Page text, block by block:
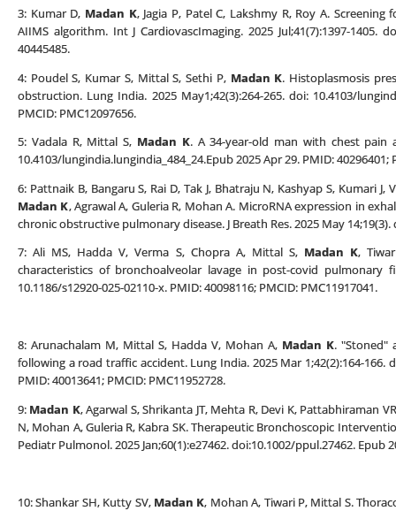
3: Kumar D, Madan K, Jagia P, Patel C, Lakshmy R, Roy A.
AIIMS algorithm. Int J CardiovascImaging. 2025 Jul;41(7):1397-1405.
40445485.
4: Poudel S, Kumar S, Mittal S, Sethi P, Madan K. Histoplasmosis
obstruction. Lung India. 2025 May1;42(3):264-265. doi: 10.4103/
PMCID: PMC12097656.
5: Vadala R, Mittal S, Madan K. A 34-year-old man with chest pain
10.4103/lungindia.lungindia_484_24.Epub 2025 Apr 29. PMID: 40296401;
6: Pattnaik B, Bangaru S, Rai D, Tak J, Bhatraju N, Kashyap S, Kumari
Madan K, Agrawal A, Guleria R, Mohan A. MicroRNA expression in
chronic obstructive pulmonary disease. J Breath Res. 2025 May
7: Ali MS, Hadda V, Verma S, Chopra A, Mittal S, Madan K,
characteristics of bronchoalveolar lavage in post-covid pulmonary
10.1186/s12920-025-02110-x. PMID: 40098116; PMCID: PMC11917041.
8: Arunachalam M, Mittal S, Hadda V, Mohan A, Madan K. "Stoned"
following a road traffic accident. Lung India. 2025 Mar 1;42(2):164-166.
PMID: 40013641; PMCID: PMC11952728.
9: Madan K, Agarwal S, Shrikanta JT, Mehta R, Devi K, Pattabhiraman
N, Mohan A, Guleria R, Kabra SK. Therapeutic Bronchoscopic
Pediatr Pulmonol. 2025 Jan;60(1):e27462. doi:10.1002/ppul.27462. Epub
10: Shankar SH, Kutty SV, Madan K, Mohan A, Tiwari P, Mittal S.